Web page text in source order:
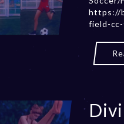
https://
field-